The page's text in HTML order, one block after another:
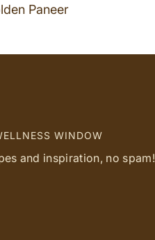
Paneer
WINDOW
and inspiration, no spam!